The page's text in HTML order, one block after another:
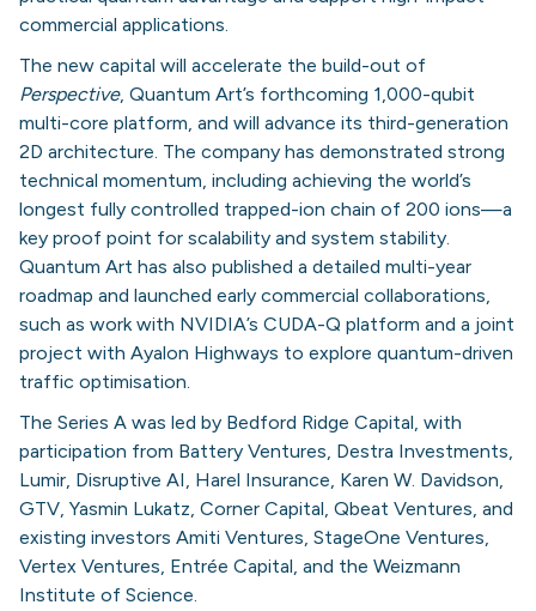
commercial applications.
The new capital will accelerate the build-out of
Perspective, Quantum Art’s forthcoming 1,000-qubit
multi-core platform, and will advance its third-generation
2D architecture. The company has demonstrated strong
technical momentum, including achieving the world’s
longest fully controlled trapped-ion chain of 200 ions—a
key proof point for scalability and system stability.
Quantum Art has also published a detailed multi-year
roadmap and launched early commercial collaborations,
such as work with NVIDIA’s CUDA-Q platform and a joint
project with Ayalon Highways to explore quantum-driven
traffic optimisation.
The Series A was led by Bedford Ridge Capital, with
participation from Battery Ventures, Destra Investments,
Lumir, Disruptive AI, Harel Insurance, Karen W. Davidson,
GTV, Yasmin Lukatz, Corner Capital, Qbeat Ventures, and
existing investors Amiti Ventures, StageOne Ventures,
Vertex Ventures, Entrée Capital, and the Weizmann
Institute of Science.